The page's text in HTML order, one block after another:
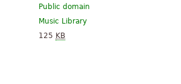
Public domain
Music Library
125 KB